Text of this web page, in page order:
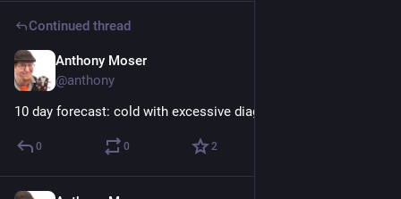
Continued thread
Anthony Moser
@anthony
10 day forecast: cold with excessive diagrams
0 0 2